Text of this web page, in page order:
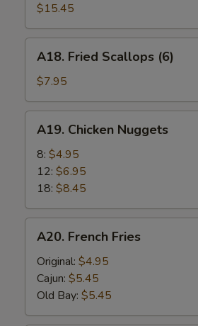
$15.45
Fried
Scallops
(6)
A18. Fried Scallops (6)
$7.95
Chicken
Nuggets
A19. Chicken Nuggets
8: $4.95
12: $6.95
18: $8.45
French
Fries
A20. French Fries
Original: $4.95
Cajun: $5.45
Old Bay: $5.45